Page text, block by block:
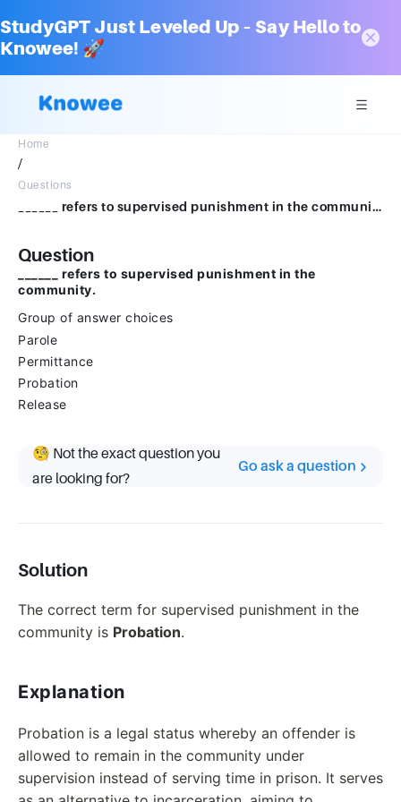
StudyGPT Just Leveled Up – Say Hello to
Knowee! 🚀
Home
/
Questions
______ refers to supervised punishment in the community.Group of answer choicesParolePermittanceProbationRelease
Question
______ refers to supervised punishment in the
community.
Group of answer choices
Parole
Permittance
Probation
Release
🧐 Not the exact question you
are looking for?
Go ask a question
Solution
The correct term for supervised punishment in the
community is Probation.
Explanation
Probation is a legal status whereby an offender is
allowed to remain in the community under
supervision instead of serving time in prison. It serves